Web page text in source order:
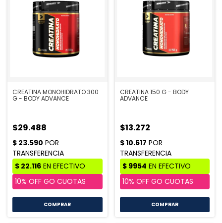
CREATINA MONOHIDRATO 300
G - BODY ADVANCE
$29.488
CREATINA 150 G - BODY
ADVANCE
$13.272